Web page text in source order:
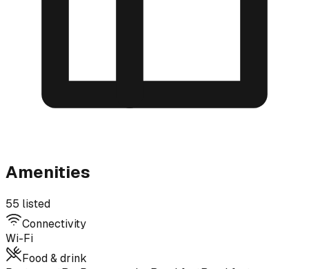
Amenities
55 listed
Connectivity
Wi-Fi
Food & drink